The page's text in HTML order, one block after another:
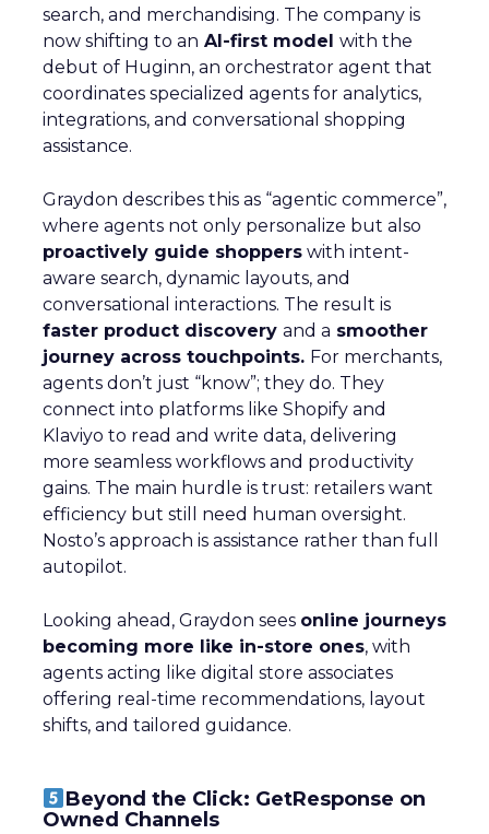
search, and merchandising. The company is
now shifting to an AI-first model with the
debut of Huginn, an orchestrator agent that
coordinates specialized agents for analytics,
integrations, and conversational shopping
assistance.
Graydon describes this as “agentic commerce”,
where agents not only personalize but also
proactively guide shoppers with intent-
aware search, dynamic layouts, and
conversational interactions. The result is
faster product discovery and a smoother
journey across touchpoints. For merchants,
agents don’t just “know”; they do. They
connect into platforms like Shopify and
Klaviyo to read and write data, delivering
more seamless workflows and productivity
gains. The main hurdle is trust: retailers want
efficiency but still need human oversight.
Nosto’s approach is assistance rather than full
autopilot.
Looking ahead, Graydon sees online journeys
becoming more like in-store ones, with
agents acting like digital store associates
offering real-time recommendations, layout
shifts, and tailored guidance.
Beyond the Click: GetResponse on
Owned Channels